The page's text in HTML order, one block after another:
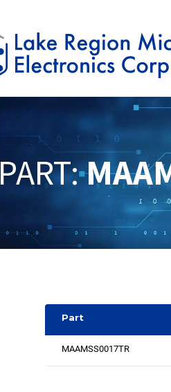
PART:
Part
MAAMSS0017TR